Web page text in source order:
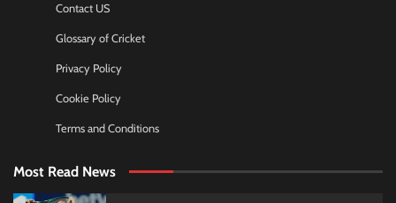
Contact US
Glossary of Cricket
Privacy Policy
Cookie Policy
Terms and Conditions
Most Read News